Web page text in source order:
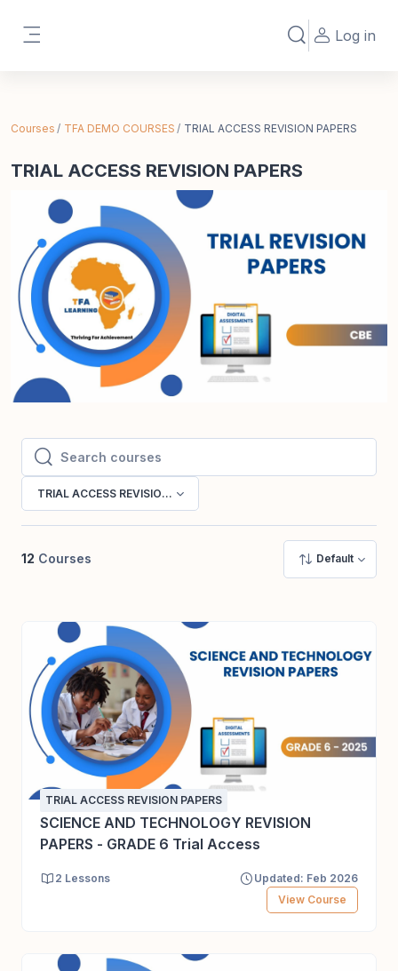
Toggle search
Log in
Courses TFA DEMO COURSES TRIAL ACCESS REVISION PAPERS
TRIAL ACCESS REVISION PAPERS
Search courses
Search courses
TRIAL ACCESS REVISION PAPERS
12 Courses Default
TRIAL ACCESS REVISION PAPERS
SCIENCE AND TECHNOLOGY REVISION
PAPERS - GRADE 6 Trial Access
2 Lessons
Updated: Feb 2026
View Course